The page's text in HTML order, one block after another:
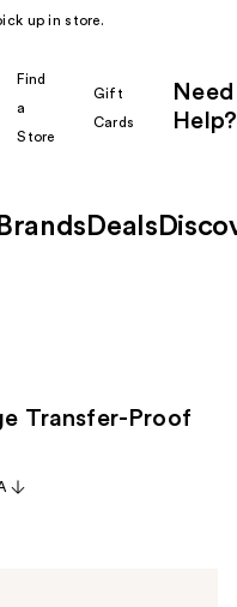
up in store.
Find
a
Store
Gift
Cards
Need
Help?
Brands Deals
Transfer-Proof